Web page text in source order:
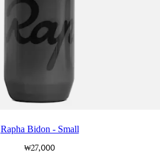
Rapha Bidon - Small
₩27,000